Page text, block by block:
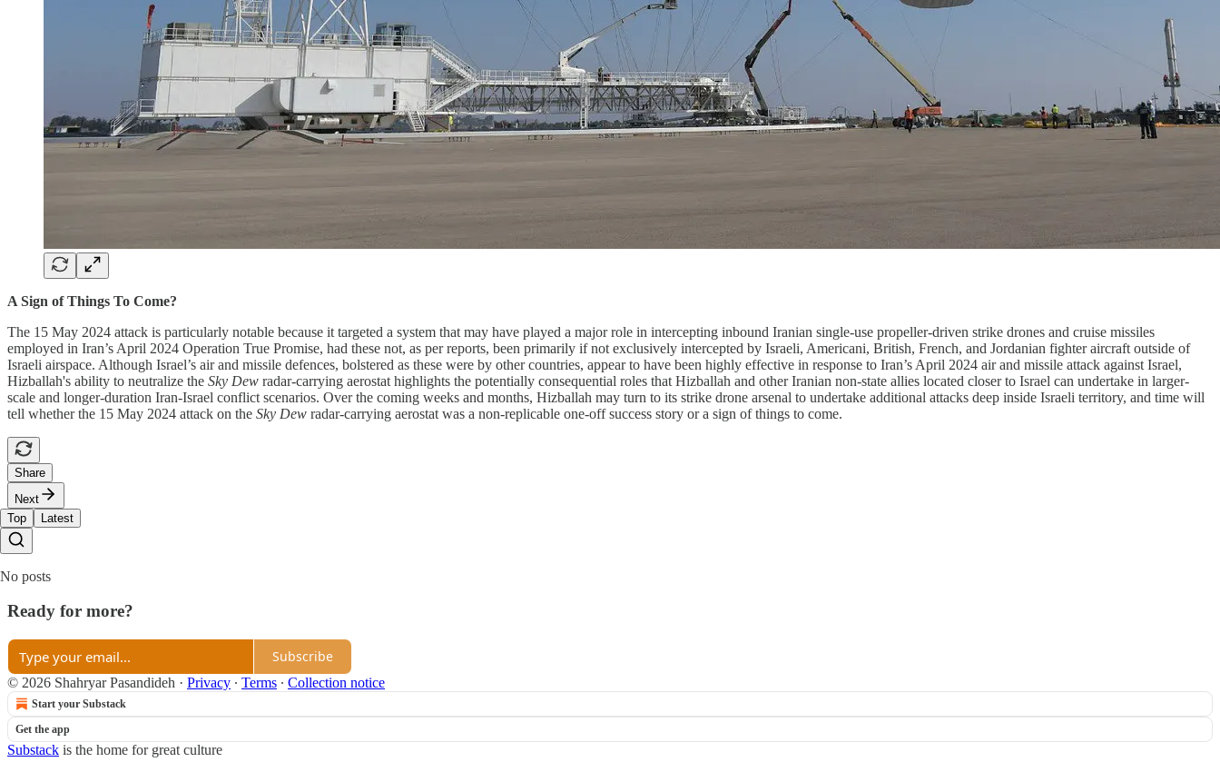
A Sign of Things To Come?
The 15 May 2024 attack is particularly notable because it targeted a system that may have played a major role in intercepting inbound Iranian single-use propeller-driven strike drones and cruise missiles
employed in Iran’s April 2024 Operation True Promise, had these not, as per reports, been primarily if not exclusively intercepted by Israeli, Americani, British, French, and Jordanian fighter aircraft outside of
Israeli airspace. Although Israel’s air and missile defences, bolstered as these were by other countries, appear to have been highly effective in response to Iran’s April 2024 air and missile attack against Israel,
Hizballah's ability to neutralize the Sky Dew radar-carrying aerostat highlights the potentially consequential roles that Hizballah and other Iranian non-state allies located closer to Israel can undertake in larger-
scale and longer-duration Iran-Israel conflict scenarios. Over the coming weeks and months, Hizballah may turn to its strike drone arsenal to undertake additional attacks deep inside Israeli territory, and time will
tell whether the 15 May 2024 attack on the Sky Dew radar-carrying aerostat was a non-replicable one-off success story or a sign of things to come.
Share
Next
Top
Latest
No posts
Ready for more?
Subscribe
© 2026 Shahryar Pasandideh · Privacy ∙ Terms ∙ Collection notice
Start your Substack
Get the app
Substack is the home for great culture